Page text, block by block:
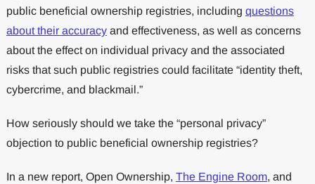
public beneficial ownership registries, including questions
about their accuracyand effectiveness, as well as concerns
about the effect on individual privacy and the associated
risks that such public registries could facilitate “identity theft,
cybercrime, and blackmail.”
How seriously should we take the “personal privacy”
objection to public beneficial ownership registries?
In a new report, Open Ownership, The Engine Room, and